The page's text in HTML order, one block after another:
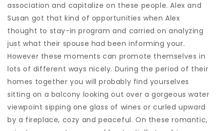
association and capitalize on these people. Alex and
Susan got that kind of opportunities when Alex
thought to stay-in program and carried on analyzing
just what their spouse had been informing your.
However these moments can promote themselves in
lots of different ways nicely. During the period of their
homes together you will probably find yourselves
sitting on a balcony looking out over a gorgeous water
viewpoint sipping one glass of wines or curled upward
by a fireplace, cozy and peaceful. On these romantic,